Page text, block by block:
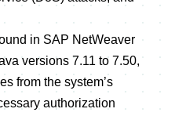
in SAP NetWeaver
versions 7.11 to 7.50,
from the system’s
authorization